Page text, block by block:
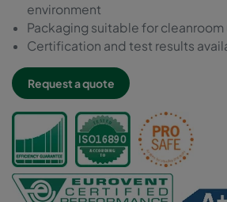
environment
Packaging suitable for
Certification and test results
Request a quote